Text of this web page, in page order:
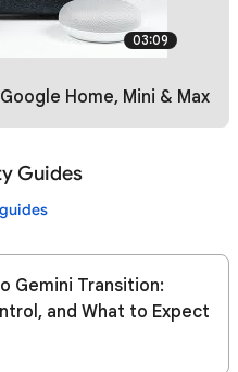
03:09
Home, Mini & Max
Guides
Gemini Transition:
and What to Expect